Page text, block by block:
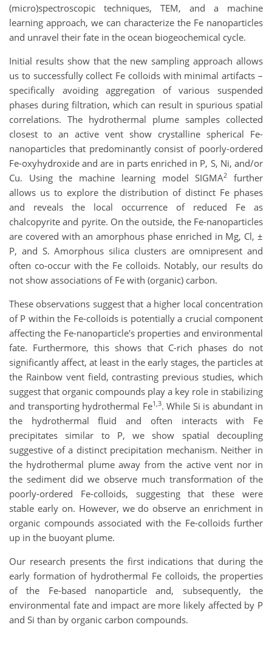
(micro)spectroscopic techniques, TEM, and a machine
learning approach, we can characterize the Fe nanoparticles
and unravel their fate in the ocean biogeochemical cycle.
Initial results show that the new sampling approach allows
us to successfully collect Fe colloids with minimal artifacts –
specifically avoiding aggregation of various suspended
phases during filtration, which can result in spurious spatial
correlations. The hydrothermal plume samples collected
closest to an active vent show crystalline spherical Fe-
nanoparticles that predominantly consist of poorly-ordered
Fe-oxyhydroxide and are in parts enriched in P, S, Ni, and/or
Cu. Using the machine learning model SIGMA2
further
allows us to explore the distribution of distinct Fe phases
and reveals the local occurrence of reduced Fe as
chalcopyrite and pyrite. On the outside, the Fe-nanoparticles
are covered with an amorphous phase enriched in Mg, Cl, ±
P, and S. Amorphous silica clusters are omnipresent and
often co-occur with the Fe colloids. Notably, our results do
not show associations of Fe with (organic) carbon.
These observations suggest that a higher local concentration
of P within the Fe-colloids is potentially a crucial component
affecting the Fe-nanoparticle's properties and environmental
fate. Furthermore, this shows that C-rich phases do not
significantly affect, at least in the early stages, the particles at
the Rainbow vent field, contrasting previous studies, which
suggest that organic compounds play a key role in stabilizing
and transporting hydrothermal Fe1,3. While Si is abundant in
the hydrothermal fluid and often interacts with Fe
precipitates similar to P, we show spatial decoupling
suggestive of a distinct precipitation mechanism. Neither in
the hydrothermal plume away from the active vent nor in
the sediment did we observe much transformation of the
poorly-ordered Fe-colloids, suggesting that these were
stable early on. However, we do observe an enrichment in
organic compounds associated with the Fe-colloids further
up in the buoyant plume.
Our research presents the first indications that during the
early formation of hydrothermal Fe colloids, the properties
of the Fe-based nanoparticle and, subsequently, the
environmental fate and impact are more likely affected by P
and Si than by organic carbon compounds.